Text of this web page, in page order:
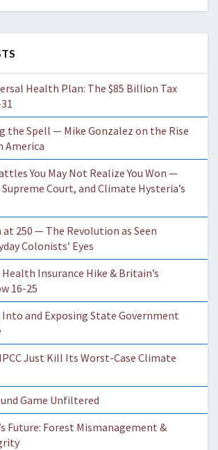
Health Plan: The $85 Billion Tax
the Spell — Mike Gonzalez on the Rise
America
You May Not Realize You Won —
Court, and Climate Hysteria’s
at 250 — The Revolution as Seen
Colonists’ Eyes
Health Insurance Hike & Britain’s
16-25
Into and Exposing State Government
Just Kill Its Worst-Case Climate
Game Unfiltered
Future: Forest Mismanagement &